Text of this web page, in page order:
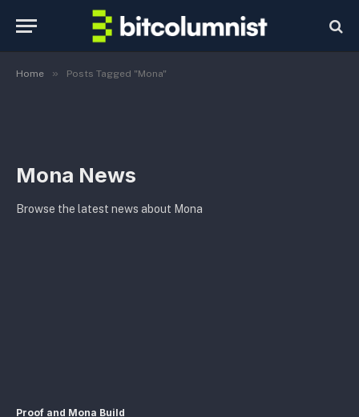
Home » Posts Tagged "Mona"
Mona News
Browse the latest news about Mona
Proof and Mona Build